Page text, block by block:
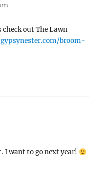
check out The Lawn
broom-
I want to go next year!